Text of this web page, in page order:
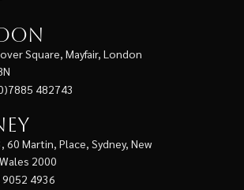
Square, Mayfair, London
482743
60 Martin, Place, Sydney, New
2000
4936